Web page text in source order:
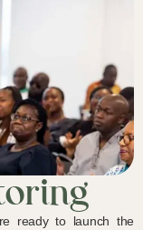
ready to launch the